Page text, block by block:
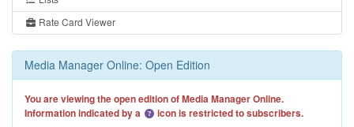
Rate Card Viewer
Media Manager Online: Open Edition
You are viewing the open edition of Media Manager Online.
Information indicated by a
icon is restricted to subscribers.